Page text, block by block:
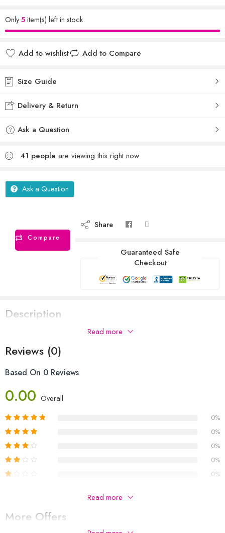
Only5item(s) left in stock.
Add to wishlist Add to Compare
Size Guide
Delivery & Return
Ask a Question
41 people are viewing this right now
Ask a Question
Compare
Share
Guaranteed Safe
Checkout
Description
Read more
Reviews (0)
Based On 0 Reviews
0.00 Overall
0%
0%
0%
0%
0%
Be The First To Review “jhumka For Girls”
Your email address will not be published.
Read more
More Offers